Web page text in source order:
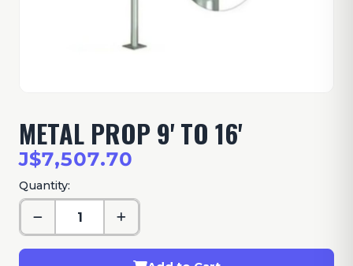
METAL PROP 9' TO 16'
J$7,507.70
Quantity: